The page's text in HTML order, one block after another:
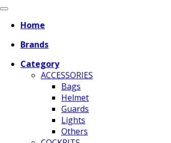
Home
Brands
Category
ACCESSORIES
Bags
Helmet
Guards
Lights
Others